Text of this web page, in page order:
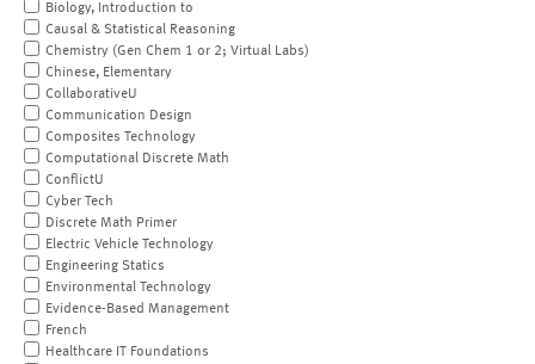
Biology, Introduction to
Causal & Statistical Reasoning
Chemistry (Gen Chem 1 or 2; Virtual Labs)
Chinese, Elementary
CollaborativeU
Communication Design
Composites Technology
Computational Discrete Math
ConflictU
Cyber Tech
Discrete Math Primer
Electric Vehicle Technology
Engineering Statics
Environmental Technology
Evidence-Based Management
French
Healthcare IT Foundations